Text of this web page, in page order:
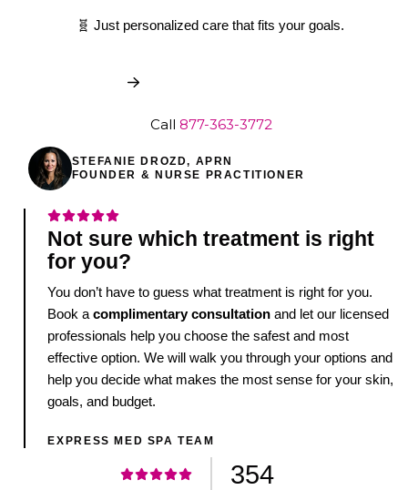
🧬 Just personalized care that fits your goals.
Call 877-363-3772
STEFANIE DROZD, APRN
FOUNDER & NURSE PRACTITIONER
Not sure which treatment is right
for you?
You don’t have to guess what treatment is right for you.
Book acomplimentary consultation and let our licensed
professionals help you choose the safest and most
effective option. We will walk you through your options and
help you decide what makes the most sense for your skin,
goals, and budget.
EXPRESS MED SPA TEAM
354